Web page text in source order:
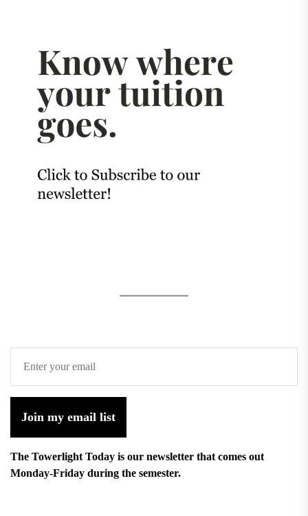
Join my email list
The Towerlight Today is our newsletter that comes out
Monday-Friday during the semester.